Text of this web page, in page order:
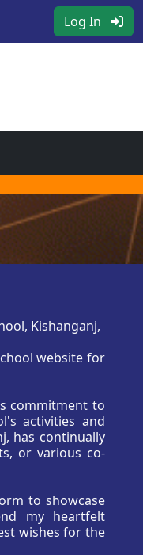
Log In
Kishanganj,
website for
commitment to
activities and
has continually
or various co-
to showcase
my heartfelt
wishes for the